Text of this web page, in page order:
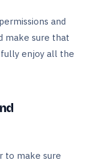
and
make sure that
enjoy all the
to make sure